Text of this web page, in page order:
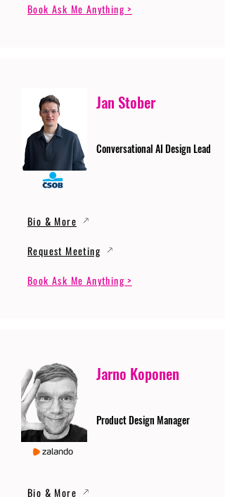
Book Ask Me Anything >
Jan Stober
Conversational AI Design Lead
Bio & More
Request Meeting
Book Ask Me Anything >
Jarno Koponen
Product Design Manager
Bio & More